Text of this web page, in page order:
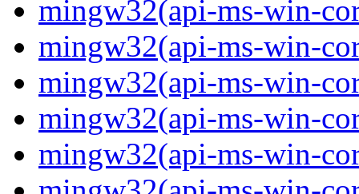
mingw32(api-ms-win-
mingw32(api-ms-win-
mingw32(api-ms-win-
mingw32(api-ms-win-
mingw32(api-ms-win-